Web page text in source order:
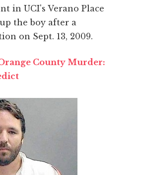
in UCI's Verano Place
the boy after a
on Sept. 13, 2009.
County Murder: